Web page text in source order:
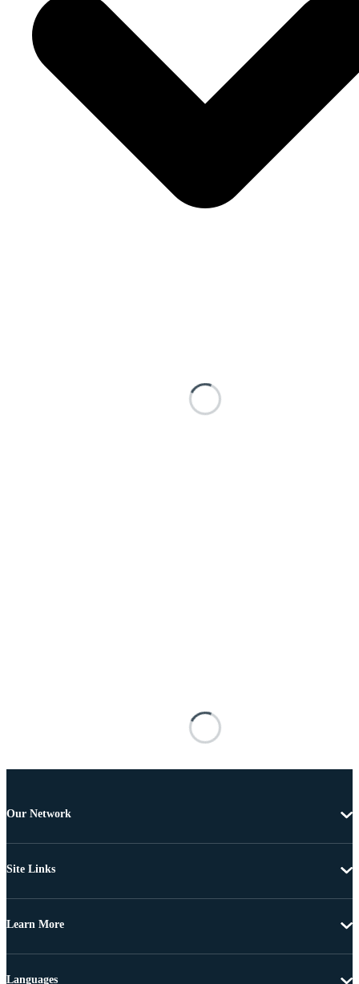
Our Network
Site Links
Learn More
Languages